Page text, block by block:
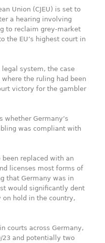
Union (CJEU) is set to
a hearing involving
to reclaim grey-market
the EU’s highest court in
system, the case
the ruling had been
victory for the gambler
whether Germany’s
was compliant with
replaced with an
licenses most forms of
that Germany was in
would significantly dent
hold in the country,
courts across Germany,
23 and potentially two